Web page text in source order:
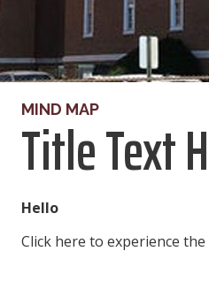
MIND MAP
Title Text
Hello
Click here to experience the